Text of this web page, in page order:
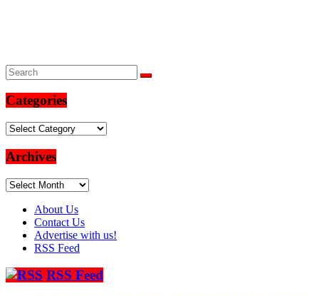
Categories
Categories
Archives
Archives
About Us
Contact Us
Advertise with us!
RSS Feed
RSS Feed